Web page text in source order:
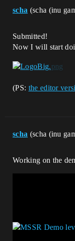
scha (scha (inu
Submitted!
Now I will start
(PS: the editor
scha (scha (inu
Working on the